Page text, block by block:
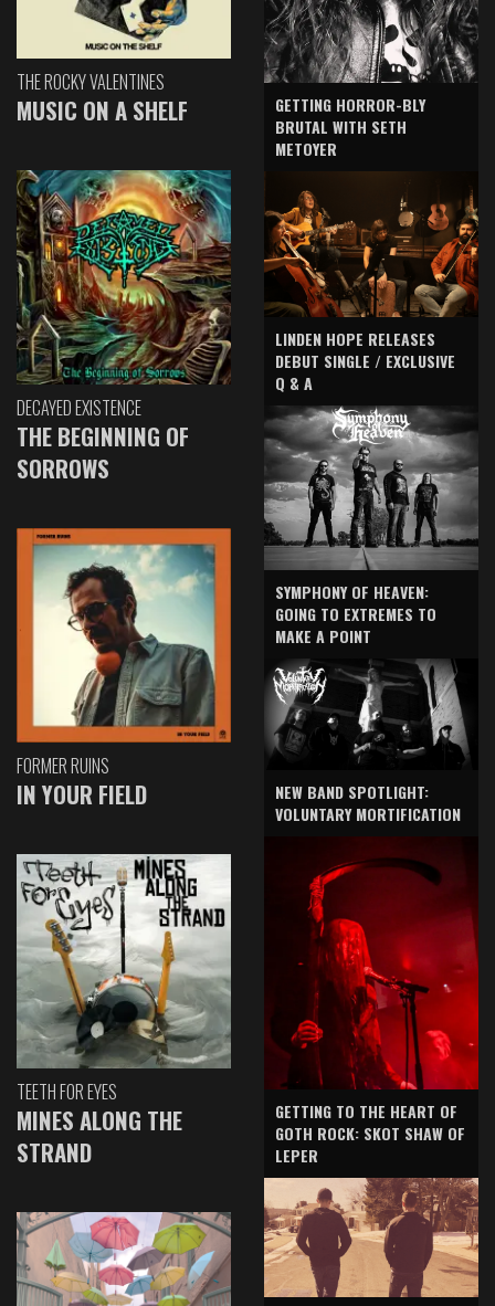
THE ROCKY VALENTINES
MUSIC ON A SHELF
DECAYED EXISTENCE
THE BEGINNING OF
SORROWS
FORMER RUINS
IN YOUR FIELD
TEETH FOR EYES
MINES ALONG THE
STRAND
GETTING HORROR-BLY
BRUTAL WITH SETH
METOYER
LINDEN HOPE RELEASES
DEBUT SINGLE / EXCLUSIVE
Q & A
SYMPHONY OF HEAVEN:
GOING TO EXTREMES TO
MAKE A POINT
NEW BAND SPOTLIGHT:
VOLUNTARY MORTIFICATION
GETTING TO THE HEART OF
GOTH ROCK: SKOT SHAW OF
LEPER